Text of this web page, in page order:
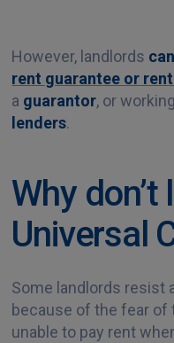
However, landlords
rent guarantee or
a guarantor, or
lenders.
Why
Universal
Some landlords resist
because of the fear of
unable to pay rent